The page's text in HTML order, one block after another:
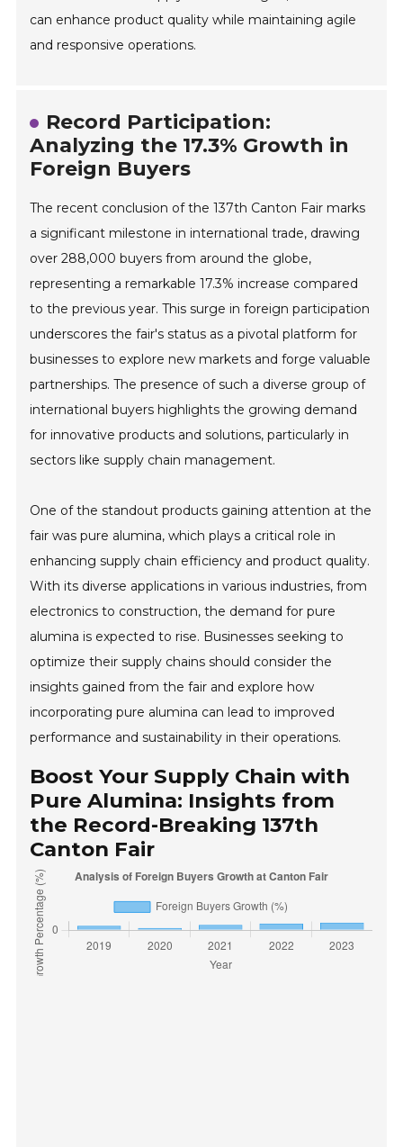
can enhance product quality while maintaining agile
and responsive operations.
Record Participation:
Analyzing the 17.3% Growth in
Foreign Buyers
The recent conclusion of the 137th Canton Fair marks
a significant milestone in international trade, drawing
over 288,000 buyers from around the globe,
representing a remarkable 17.3% increase compared
to the previous year. This surge in foreign participation
underscores the fair's status as a pivotal platform for
businesses to explore new markets and forge valuable
partnerships. The presence of such a diverse group of
international buyers highlights the growing demand
for innovative products and solutions, particularly in
sectors like supply chain management.
One of the standout products gaining attention at the
fair was pure alumina, which plays a critical role in
enhancing supply chain efficiency and product quality.
With its diverse applications in various industries, from
electronics to construction, the demand for pure
alumina is expected to rise. Businesses seeking to
optimize their supply chains should consider the
insights gained from the fair and explore how
incorporating pure alumina can lead to improved
performance and sustainability in their operations.
Boost Your Supply Chain with
Pure Alumina: Insights from
the Record-Breaking 137th
Canton Fair